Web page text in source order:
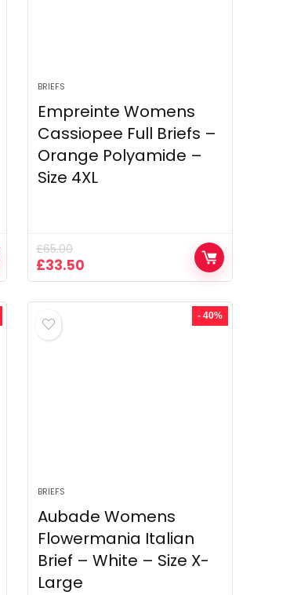
BRIEFS
Empreinte Womens
Cassiopee Full Briefs –
Orange Polyamide –
Size 4XL
£65.00
Original
price
£33.50
price
- 40%
BRIEFS
Aubade Womens
Flowermania Italian
Brief – White – Size X-
Large